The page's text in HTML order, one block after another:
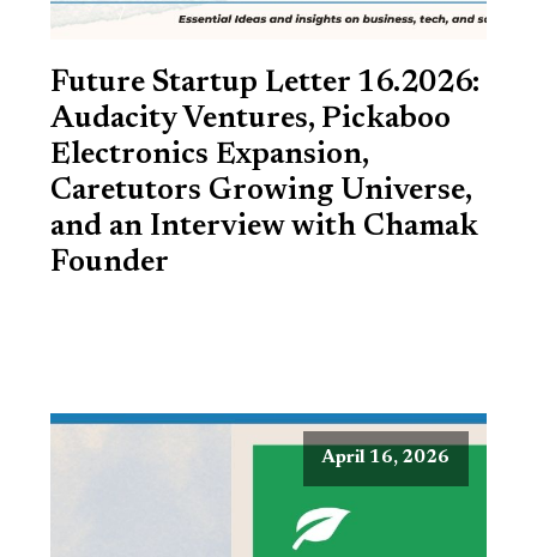
Future Startup Letter 16.2026:
Audacity Ventures, Pickaboo
Electronics Expansion,
Caretutors Growing Universe,
and an Interview with Chamak
Founder
April 16, 2026